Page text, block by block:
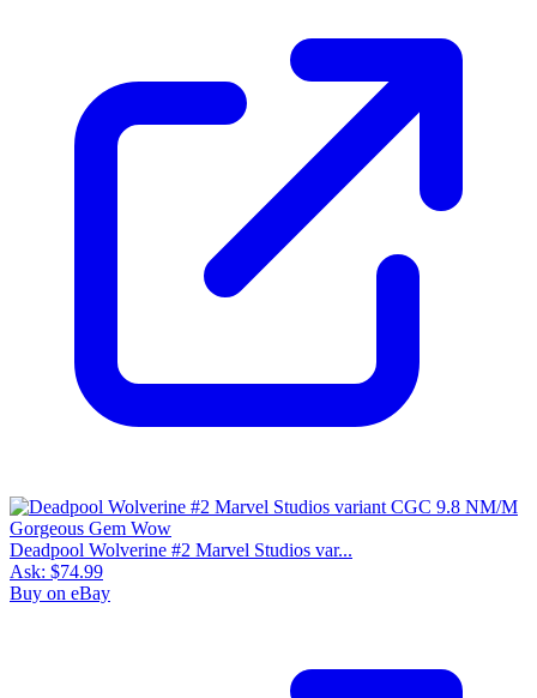
Deadpool Wolverine #2 Marvel Studios var...
Ask: $74.99
Buy on eBay